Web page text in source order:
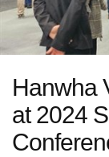
Hanwha
at 2024